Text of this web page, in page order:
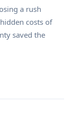
a rush
costs of
saved the